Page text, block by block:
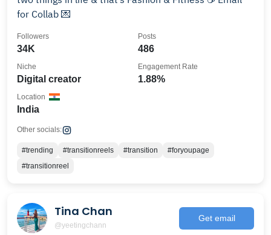
for Collab 💌
34K
Followers
486
Posts
Digital creator
Niche
1.88%
Engagement Rate
India
Location
Other socials:
#trending #transitionreels #transition
#foryoupage
#transitionreel
Tina Chan
@yeetingchann
Get email